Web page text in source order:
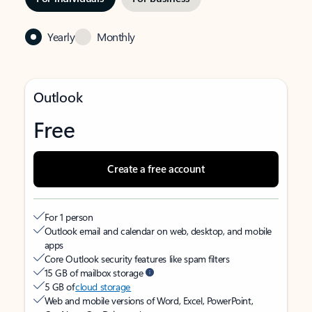
Yearly Monthly
Outlook
Free
Create a free account
For 1 person
Outlook email and calendar on web, desktop, and mobile
apps
Core Outlook security features like spam filters
15 GB of mailbox storage
5 GB ofcloud storage
Web and mobile versions of Word, Excel, PowerPoint,